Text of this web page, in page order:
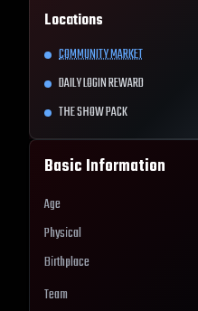
Locations
COMMUNITY MARKET
DAILY LOGIN REWARD
THE SHOW PACK
Basic Information
Age
Physical
Birthplace
Team